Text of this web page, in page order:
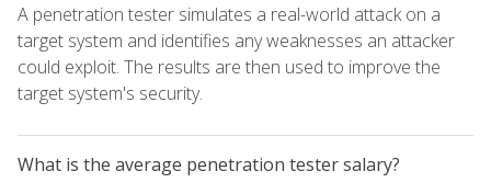
A penetration tester simulates a real-world attack on a
target system and identifies any weaknesses an attacker
could exploit. The results are then used to improve the
target system's security.
What is the average penetration tester salary?